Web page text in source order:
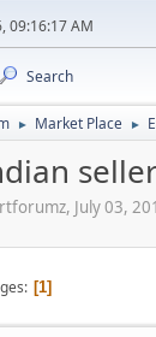
09:16:17 AM
Search
► Market Place ►
July 03,
1